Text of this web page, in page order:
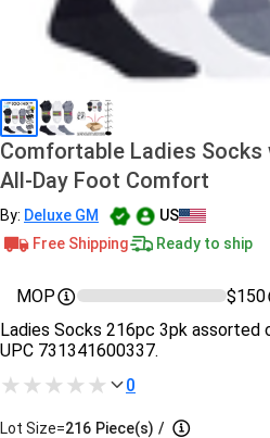
Comfortable Ladies
All-Day Foot Comfort
By: Deluxe GM
US
Free Shipping
Ready to ship
MOP
$150
Ladies Socks 216pc 3pk assorted
UPC 731341600337.
0
Lot Size=216 Piece(s) /